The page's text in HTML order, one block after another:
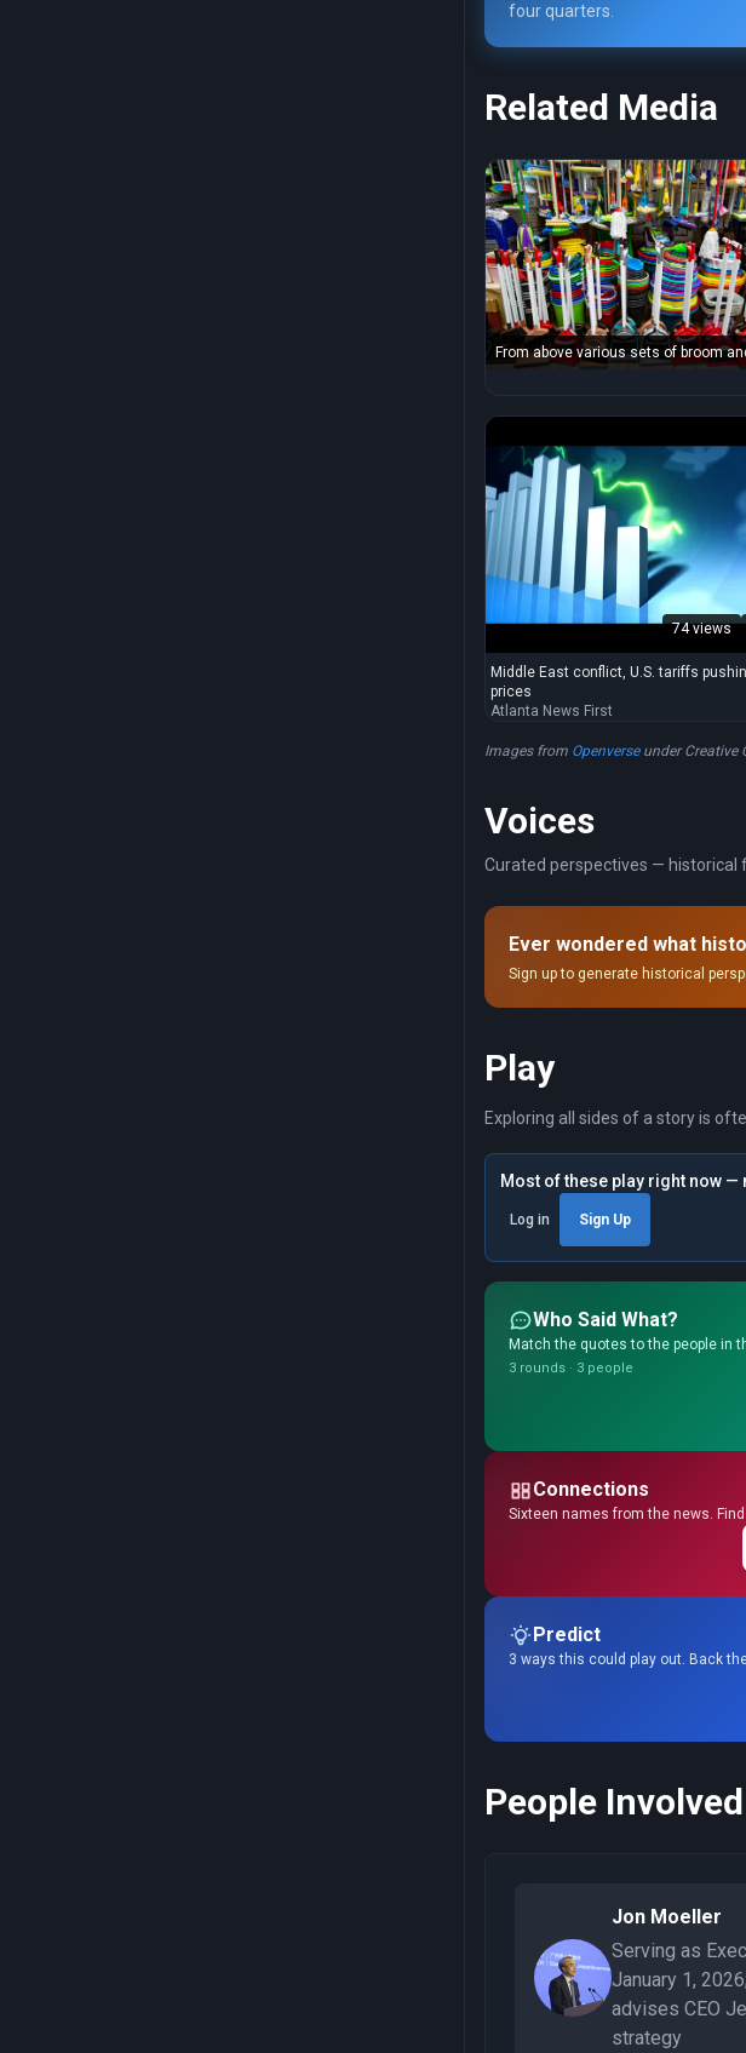
four quarters.
Related Media
From above various sets of broom
scoop placed in household goods
74 views
Middle East conflict, U.S. tariffs
prices
Atlanta News First
Images from Openverseunder Creative
Voices
Curated perspectives — historical
Ever wondered what
Sign up to generate historical
Play
Exploring all sides of a story is
Most of these play right now —
Log in Sign Up
Who Said What?
Match the quotes to the people in
3 rounds · 3 people
Connections
Sixteen names from the news.
Predict
3 ways this could play out. Back
People Involved
Jon Moeller
Serving as
January 1,
advises CEO
strategy